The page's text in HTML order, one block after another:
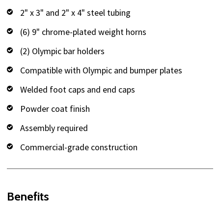
2" x 3" and 2" x 4" steel tubing
(6) 9" chrome-plated weight horns
(2) Olympic bar holders
Compatible with Olympic and bumper plates
Welded foot caps and end caps
Powder coat finish
Assembly required
Commercial-grade construction
Benefits